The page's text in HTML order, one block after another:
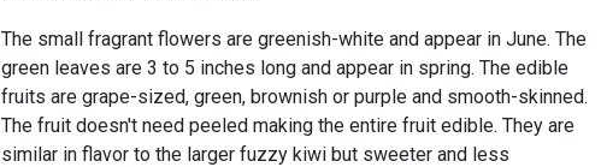
The small fragrant flowers are greenish-white and appear in June. The
green leaves are 3 to 5 inches long and appear in spring. The edible
fruits are grape-sized, green, brownish or purple and smooth-skinned.
The fruit doesn't need peeled making the entire fruit edible. They are
similar in flavor to the larger fuzzy kiwi but sweeter and less